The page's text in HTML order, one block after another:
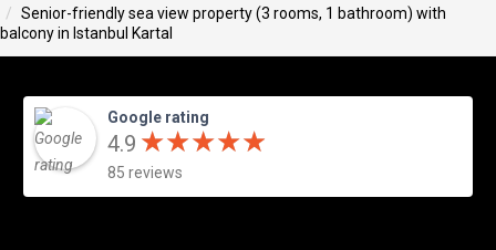
Senior-friendly sea view property (3 rooms, 1 bathroom) with
balcony in Istanbul Kartal
Google rating
4.9 ★★★★★
★★★★★
85 reviews